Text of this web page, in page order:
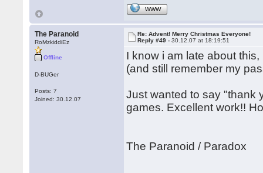
WWW
The Paranoid
RoMzkiddiEz
Offline
D-BUGer
Posts: 7
Joined: 30.12.07
Re: Advent! Merry Christmas Everyone!
Reply #49 -30.12.07 at 18:19:51
I know i am late about
(and still remember my
Just wanted to say "thank
games. Excellent work!!
The Paranoid / Paradox